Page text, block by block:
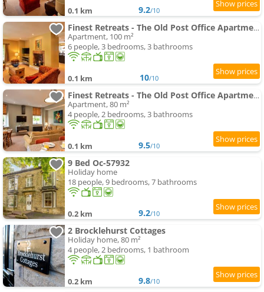
0.1 km 9.2/10
Finest Retreats - The Old Post Office Apartment 3
Apartment, 100 m²
6 people, 3 bedrooms, 3 bathrooms
0.1 km 10/10
Finest Retreats - The Old Post Office Apartment 1
Apartment, 80 m²
4 people, 2 bedrooms, 3 bathrooms
0.1 km 9.5/10
9 Bed Oc-57932
Holiday home
18 people, 9 bedrooms, 7 bathrooms
0.2 km 9.2/10
2 Brocklehurst Cottages
Holiday home, 80 m²
4 people, 2 bedrooms, 1 bathroom
0.2 km 9.8/10